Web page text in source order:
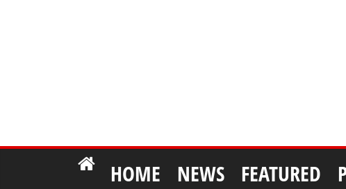
HOME NEWS FEATURED